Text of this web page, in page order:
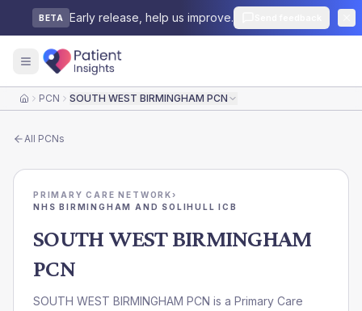
BETA Early release, help us improve.
HomePCN SOUTH WEST BIRMINGHAM PCN
All PCNs
PRIMARY CARE NETWORK›
NHS BIRMINGHAM AND SOLIHULL ICB
SOUTH WEST BIRMINGHAM
PCN
SOUTH WEST BIRMINGHAM PCN is a Primary Care